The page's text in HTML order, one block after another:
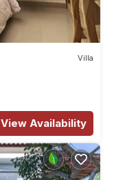
Villa
View Availability